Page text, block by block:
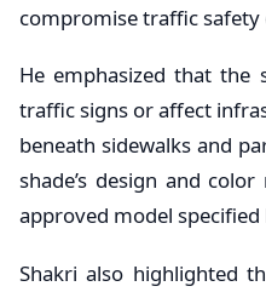
compromise traffic
He emphasized that the
traffic signs or affect
beneath sidewalks and
shade’s design and
approved model specified
Shakri also highlighted